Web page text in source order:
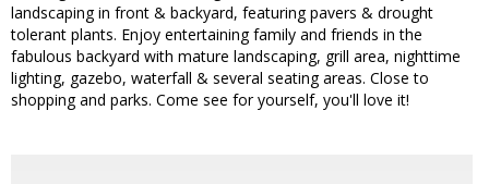
landscaping in front & backyard, featuring pavers & drought
tolerant plants. Enjoy entertaining family and friends in the
fabulous backyard with mature landscaping, grill area, nighttime
lighting, gazebo, waterfall & several seating areas. Close to
shopping and parks. Come see for yourself, you'll love it!